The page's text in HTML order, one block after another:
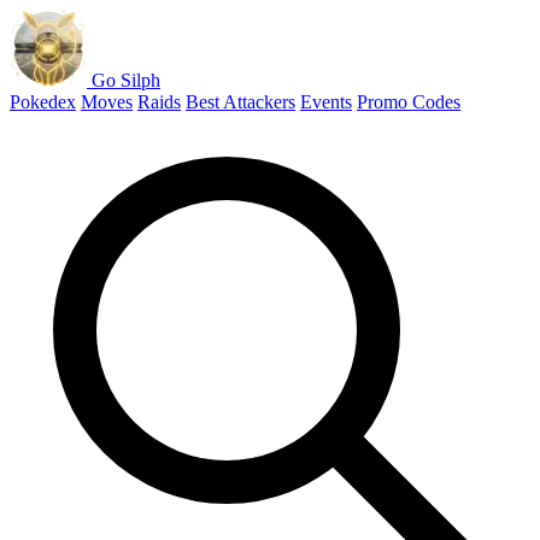
Go Silph
Pokedex Moves Raids Best Attackers Events Promo Codes